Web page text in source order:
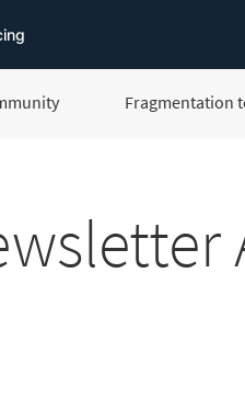
Fragmentation